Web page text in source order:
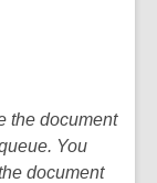
the document
You
document